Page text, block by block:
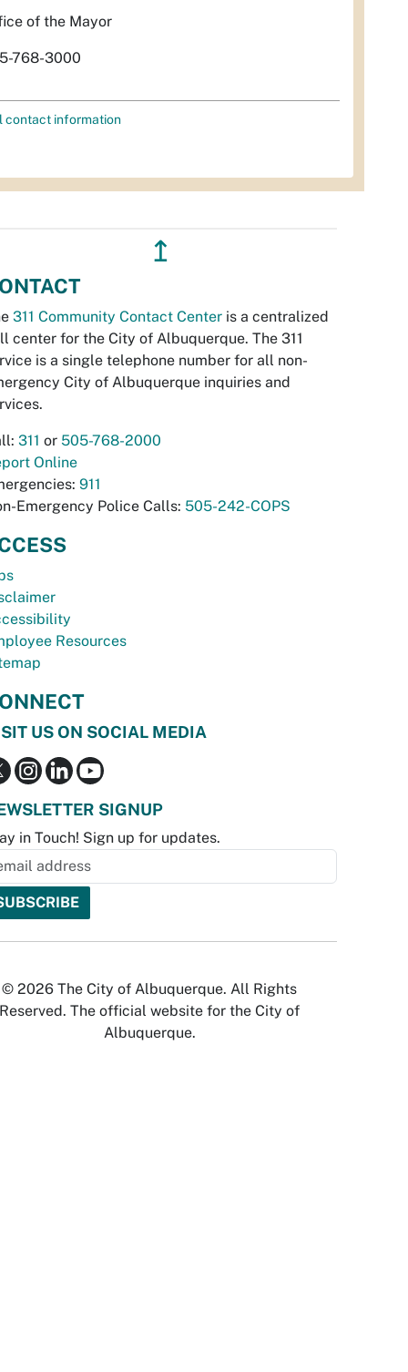
of the Mayor
768-3000
contact information
↥
311 Community Contact Center is a centralized
center for the City of Albuquerque. The 311
is a single telephone number for all non-
City of Albuquerque inquiries and
311 or 505-768-2000
Online
911
Emergency Police Calls: 505-242-COPS
Resources
US ON SOCIAL MEDIA
SIGNUP
in Touch! Sign up for updates.
© 2026 The City of Albuquerque. All Rights
Reserved. The official website for the City of
Albuquerque.